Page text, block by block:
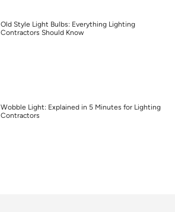
Old Style Light Bulbs: Everything Lighting
Contractors Should Know
Wobble Light: Explained in 5 Minutes for Lighting
Contractors